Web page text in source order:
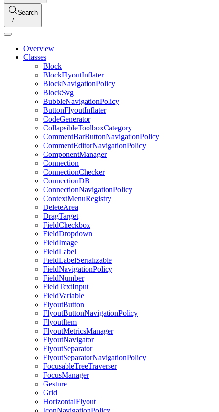
Search
Overview
Classes
Block
BlockFlyoutInflater
BlockNavigationPolicy
BlockSvg
BubbleNavigationPolicy
ButtonFlyoutInflater
CodeGenerator
CollapsibleToolboxCategory
CommentBarButtonNavigationPolicy
CommentEditorNavigationPolicy
ComponentManager
Connection
ConnectionChecker
ConnectionDB
ConnectionNavigationPolicy
ContextMenuRegistry
DeleteArea
DragTarget
FieldCheckbox
FieldDropdown
FieldImage
FieldLabel
FieldLabelSerializable
FieldNavigationPolicy
FieldNumber
FieldTextInput
FieldVariable
FlyoutButton
FlyoutButtonNavigationPolicy
FlyoutItem
FlyoutMetricsManager
FlyoutNavigator
FlyoutSeparator
FlyoutSeparatorNavigationPolicy
FocusableTreeTraverser
FocusManager
Gesture
Grid
HorizontalFlyout
IconNavigationPolicy